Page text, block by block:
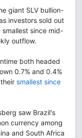
giant SLV bullion-
investors sold out
since mid-
outflow.
both headed
0.7% and 0.4%
smallest since
saw Brazil's
currency among
and South Africa